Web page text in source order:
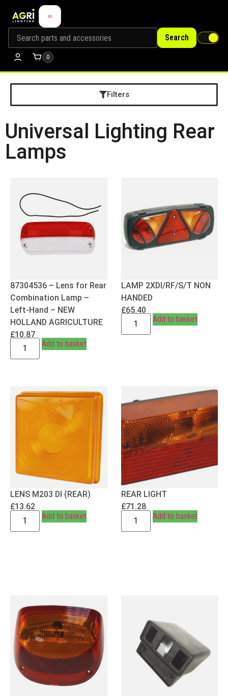
Search
0
Filters
Universal Lighting Rear
Lamps
87304536 – Lens for Rear
Combination Lamp –
Left-Hand – NEW
HOLLAND AGRICULTURE
£10.87
Add to basket
LAMP 2XDI/RF/S/T NON
HANDED
£65.40
Add to basket
LENS M203 DI (REAR)
£13.62
Add to basket
REAR LIGHT
£71.28
Add to basket